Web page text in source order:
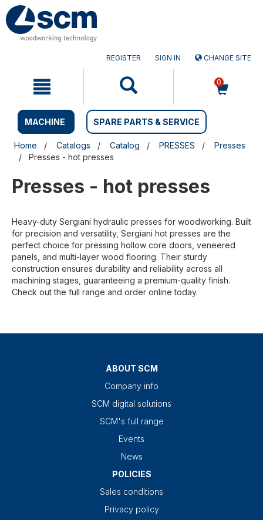
Skip
to
content
Skip
to
navigation
REGISTER SIGN IN CHANGE SITE
0
MACHINE SPARE PARTS & SERVICE
Home Catalogs Catalog PRESSES
Presses
Presses - hot presses
Presses - hot presses
Heavy-duty Sergiani hydraulic presses for woodworking. Built
for precision and versatility, Sergiani hot presses are the
perfect choice for pressing hollow core doors, veneered
panels, and multi-layer wood flooring. Their sturdy
construction ensures durability and reliability across all
machining stages, guaranteeing a premium-quality finish.
Check out the full range and order online today.
ABOUT SCM
Company info
SCM digital solutions
SCM's full range
Events
News
POLICIES
Sales conditions
Privacy policy